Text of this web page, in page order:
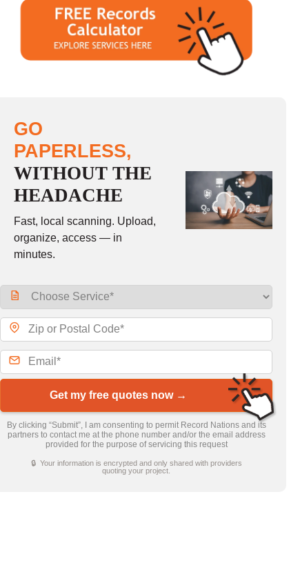
GO
PAPERLESS,
WITHOUT THE
HEADACHE
Fast, local scanning. Upload,
organize, access — in
minutes.
Get my free quotes now →
By clicking “Submit”, I am consenting to permit Record Nations and its
partners to contact me at the phone number and/or the email address
provided for the purpose of servicing this request
🔒 Your information is encrypted and only shared with providers
quoting your project.